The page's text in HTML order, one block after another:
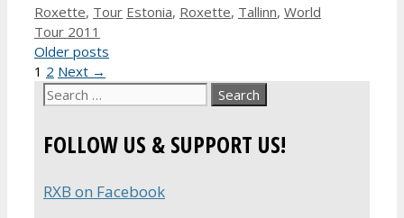
Categories
Roxette, Tour Tags
Estonia, Roxette, Tallinn, World
Tour 2011
Older posts
Page
1 Page
2 Next →
Search
FOLLOW US & SUPPORT US!
RXB on Facebook